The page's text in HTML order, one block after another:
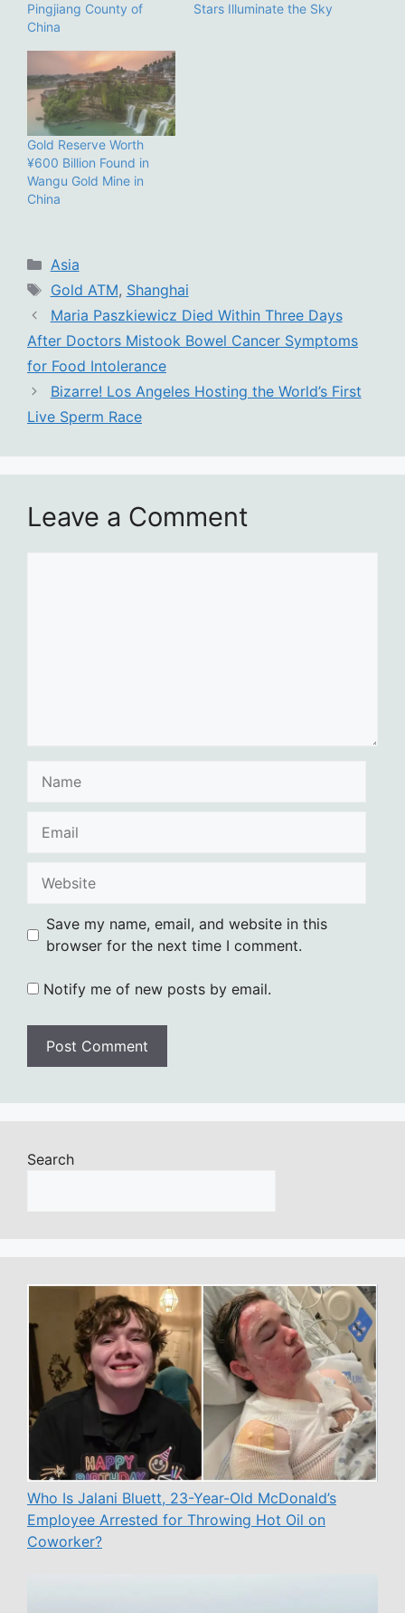
Pingjiang County of
China
Stars Illuminate the Sky
Gold Reserve Worth
¥600 Billion Found in
Wangu Gold Mine in
China
Categories
Asia
Tags
Gold ATM, Shanghai
Maria Paszkiewicz Died Within Three Days
After Doctors Mistook Bowel Cancer Symptoms
for Food Intolerance
Bizarre! Los Angeles Hosting the World’s First
Live Sperm Race
Leave a Comment
Save my name, email, and website in this
browser for the next time I comment.
Notify me of new posts by email.
Search
Who Is Jalani Bluett, 23-Year-Old McDonald’s
Employee Arrested for Throwing Hot Oil on
Coworker?